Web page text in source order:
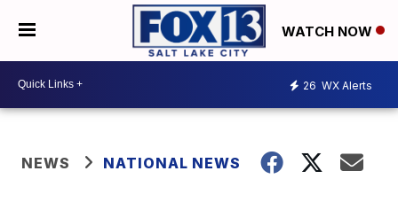
WATCH NOW
26 WX Alerts
NEWS NATIONAL NEWS